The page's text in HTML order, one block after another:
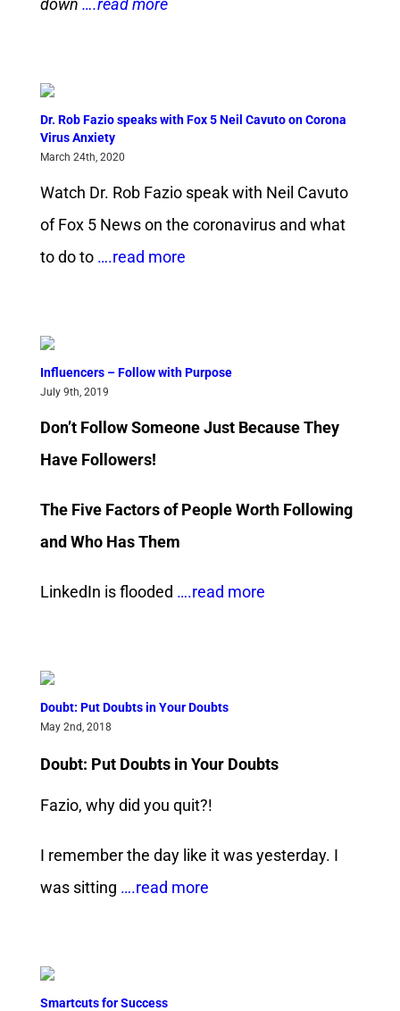
down ….read more
Dr. Rob Fazio speaks with Fox 5 Neil Cavuto on Corona
Virus Anxiety
March 24th, 2020
Watch Dr. Rob Fazio speak with Neil Cavuto
of Fox 5 News on the coronavirus and what
to do to….read more
Influencers – Follow with Purpose
July 9th, 2019
Don’t Follow Someone Just Because They
Have Followers!
The Five Factors of People Worth Following
and Who Has Them
LinkedIn is flooded ….read more
Doubt: Put Doubts in Your Doubts
May 2nd, 2018
Doubt: Put Doubts in Your Doubts
Fazio, why did you quit?!
I remember the day like it was yesterday. I
was sitting ….read more
Smartcuts for Success